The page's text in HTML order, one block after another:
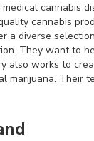
cannabis
cannabis
a diverse
They want to
also works to
marijuana. Their